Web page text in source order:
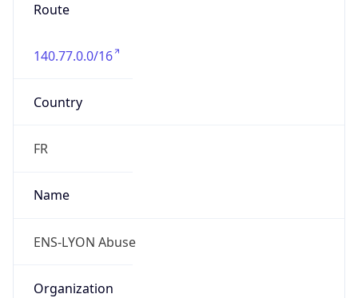
Route
140.77.0.0/16
Country
FR
Name
ENS-LYON Abuse
Organization